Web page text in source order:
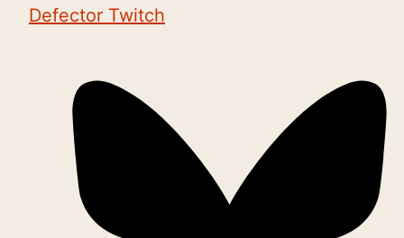
Defector Twitch